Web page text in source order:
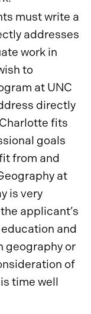
must write a
addresses
work in
to
at UNC
directly
fits
goals
from and
at
is very
applicant’s
and
geography or
of
time well